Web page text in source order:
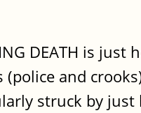
DEATH is just
and
struck by